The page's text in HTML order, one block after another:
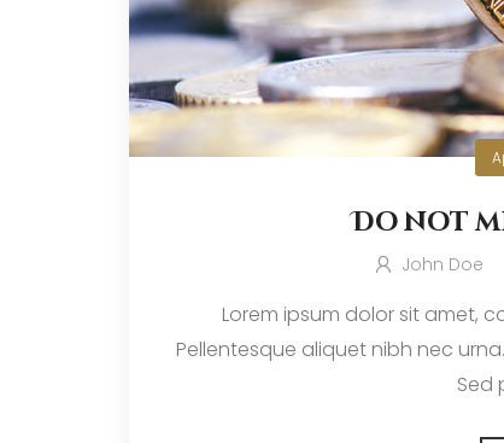
Do not
John Doe
Lorem ipsum dolor sit amet,
Pellentesque aliquet nibh nec
Sed